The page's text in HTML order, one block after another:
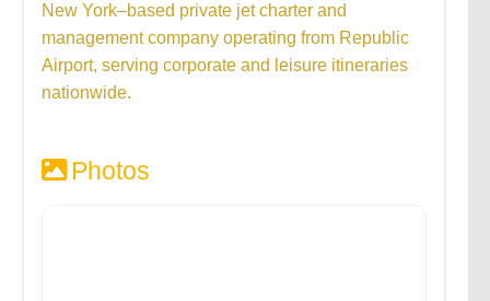
New York–based private jet charter and
management company operating from Republic
Airport, serving corporate and leisure itineraries
nationwide.
Photos